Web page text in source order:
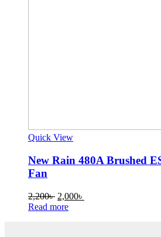
Quick View
New Rain 480A Brushed
Fan
2,200৳ Original
price
2,000৳
Read more